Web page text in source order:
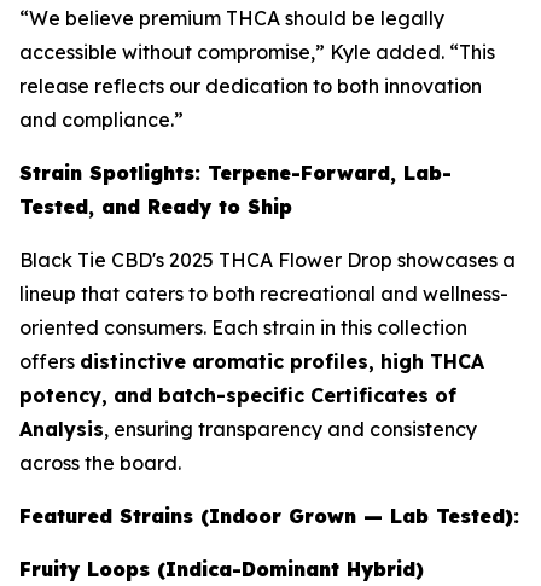
“We believe premium THCA should be legally
accessible without compromise,” Kyle added. “This
release reflects our dedication to both innovation
and compliance.”
Strain Spotlights: Terpene-Forward, Lab-
Tested, and Ready to Ship
Black Tie CBD's 2025 THCA Flower Drop showcases a
lineup that caters to both recreational and wellness-
oriented consumers. Each strain in this collection
offers distinctive aromatic profiles, high THCA
potency, and batch-specific Certificates of
Analysis, ensuring transparency and consistency
across the board.
Featured Strains (Indoor Grown — Lab Tested):
Fruity Loops (Indica-Dominant Hybrid)